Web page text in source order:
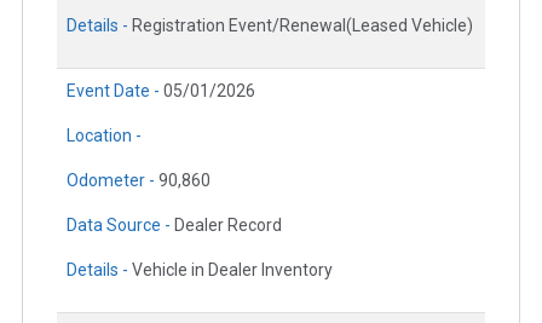
Details - Registration Event/Renewal(Leased Vehicle)
Event Date - 05/01/2026
Location -
Odometer - 90,860
Data Source - Dealer Record
Details - Vehicle in Dealer Inventory